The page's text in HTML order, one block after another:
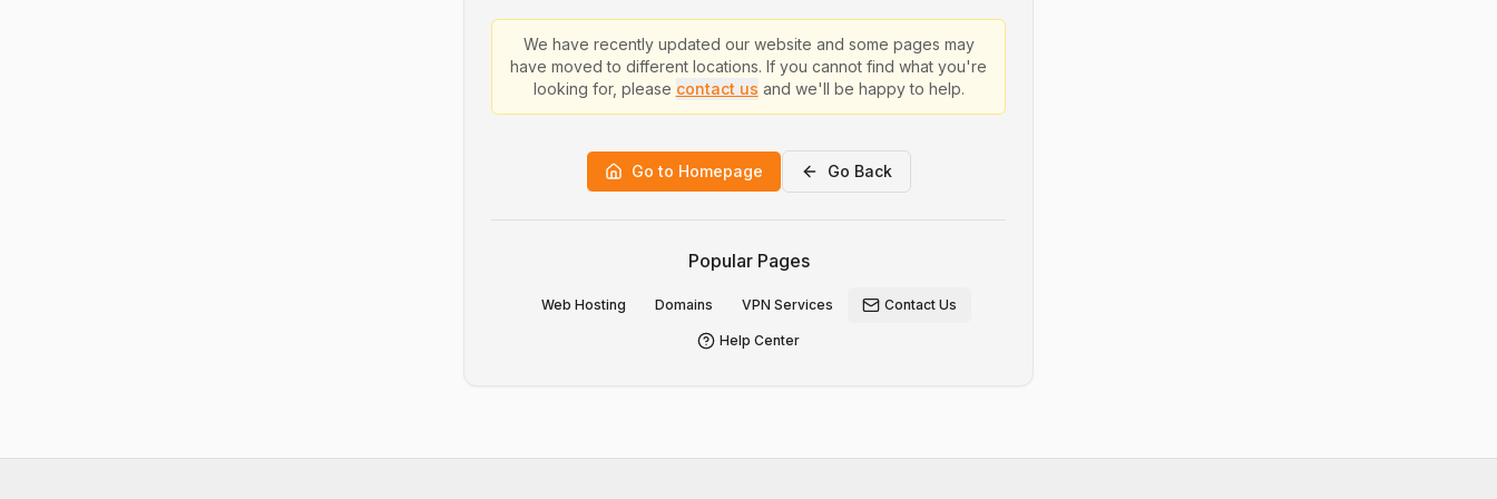
We have recently updated our website and some pages may
have moved to different locations. If you cannot find what you're
looking for, please contact us and we'll be happy to help.
Go to Homepage Go Back
Popular Pages
Web Hosting Domains VPN Services Contact Us
Help Center